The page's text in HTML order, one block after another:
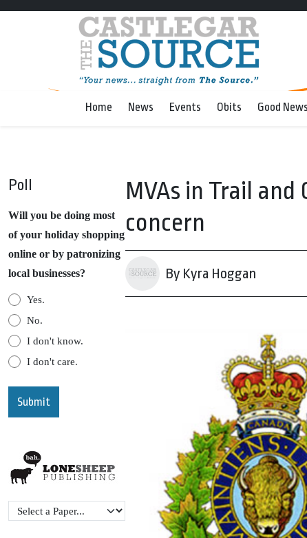
Home News Events Obits Good
Poll
Will you be doing most
of your holiday shopping
online or by patronizing
local businesses?
Yes.
No.
I don't know.
I don't care.
MVAs in Trail
concern
By Kyra Hoggan